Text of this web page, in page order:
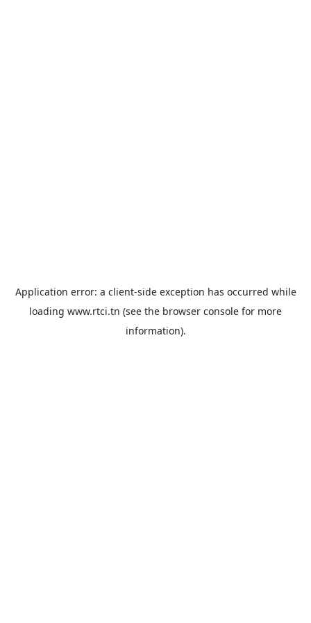
Application error: a client-side exception has occurred while
loading www.rtci.tn (see the browser console for more
information).